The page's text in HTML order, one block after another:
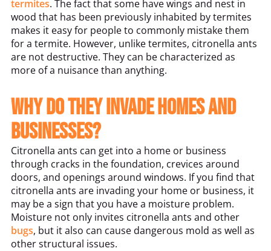
termites. The fact that some have wings and nest in
wood that has been previously inhabited by termites
makes it easy for people to commonly mistake them
for a termite. However, unlike termites, citronella ants
are not destructive. They can be characterized as
more of a nuisance than anything.
Why do they invade homes and
businesses?
Citronella ants can get into a home or business
through cracks in the foundation, crevices around
doors, and openings around windows. If you find that
citronella ants are invading your home or business, it
may be a sign that you have a moisture problem.
Moisture not only invites citronella ants and other
bugs, but it also can cause dangerous mold as well as
other structural issues.